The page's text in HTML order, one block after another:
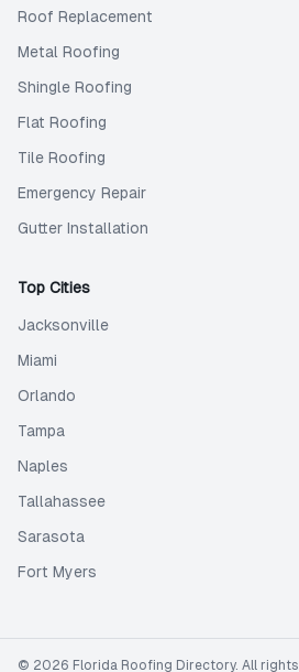
Roof Replacement
Metal Roofing
Shingle Roofing
Flat Roofing
Tile Roofing
Emergency Repair
Gutter Installation
Top Cities
Jacksonville
Miami
Orlando
Tampa
Naples
Tallahassee
Sarasota
Fort Myers
© 2026 Florida Roofing Directory. All rights